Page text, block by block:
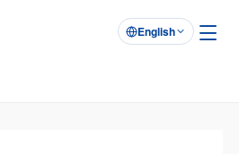

English